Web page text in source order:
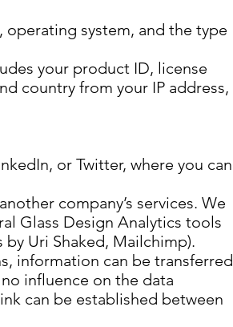
system, and the type
your product ID, license
country from your IP address,
or Twitter, where you can
company’s services. We
Glass Design Analytics tools
Uri Shaked, Mailchimp).
information can be transferred
influence on the data
can be established between